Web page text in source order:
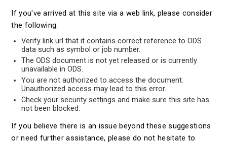
If you've arrived at this site via a web link, please consider
the following:
Verify link url that it contains correct reference to ODS
data such as symbol or job number.
The ODS document is not yet released or is currently
unavailable in ODS.
You are not authorized to access the document.
Unauthorized access may lead to this error.
Check your security settings and make sure this site has
not been blocked.
If you believe there is an issue beyond these suggestions
or need further assistance, please do not hesitate to